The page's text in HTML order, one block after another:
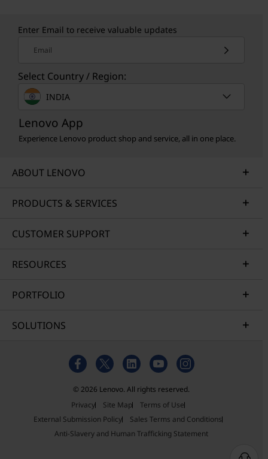
Enter Email to receive valuable updates
Email
Select Country / Region:
INDIA
Lenovo App
Experience Lenovo product shop and service, all in one place.
ABOUT LENOVO
PRODUCTS & SERVICES
CUSTOMER SUPPORT
RESOURCES
PORTFOLIO
SOLUTIONS
© 2026 Lenovo. All rights reserved.
Privacy
Site Map
Terms of Use
External Submission Policy
Sales Terms and Conditions
Anti-Slavery and Human Trafficking Statement